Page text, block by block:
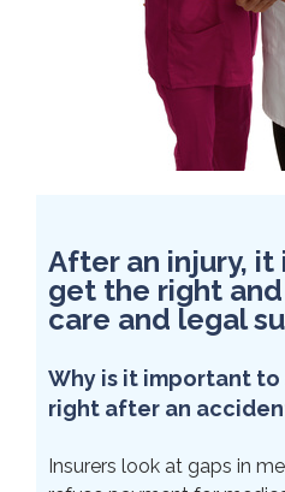
After an injury, it
get the right
care and legal
Why is it important
right after an
Insurers look at gaps in